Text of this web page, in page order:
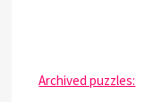
Archived puzzles: